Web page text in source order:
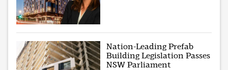
Nation-Leading Prefab
Building Legislation Passes
NSW Parliament